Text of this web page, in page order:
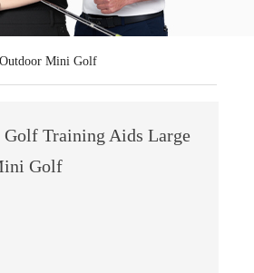
Mini Golf
Golf Training Aids Large
Golf